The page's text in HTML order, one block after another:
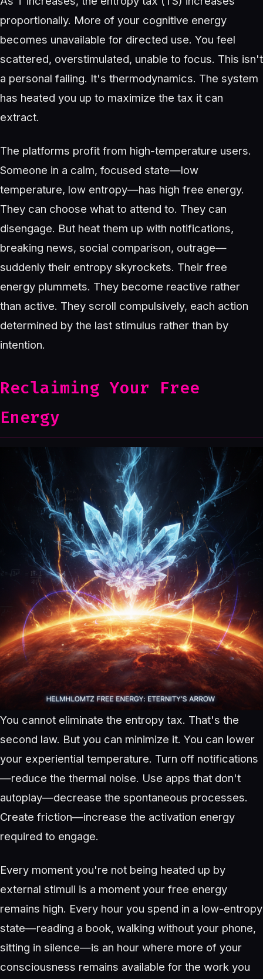
proportionally. More of your cognitive energy
becomes unavailable for directed use. You feel
scattered, overstimulated, unable to focus. This isn't
a personal failing. It's thermodynamics. The system
has heated you up to maximize the tax it can
extract.
The platforms profit from high-temperature users.
Someone in a calm, focused state—low
temperature, low entropy—has high free energy.
They can choose what to attend to. They can
disengage. But heat them up with notifications,
breaking news, social comparison, outrage—
suddenly their entropy skyrockets. Their free
energy plummets. They become reactive rather
than active. They scroll compulsively, each action
determined by the last stimulus rather than by
intention.
Reclaiming Your Free
Energy
You cannot eliminate the entropy tax. That's the
second law. But you can minimize it. You can lower
your experiential temperature. Turn off notifications
—reduce the thermal noise. Use apps that don't
autoplay—decrease the spontaneous processes.
Create friction—increase the activation energy
required to engage.
Every moment you're not being heated up by
external stimuli is a moment your free energy
remains high. Every hour you spend in a low-entropy
state—reading a book, walking without your phone,
sitting in silence—is an hour where more of your
consciousness remains available for the work you